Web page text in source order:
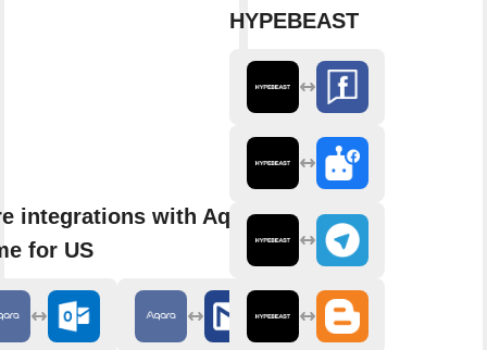
integrations with Aqara
for US
HYPEBEAST